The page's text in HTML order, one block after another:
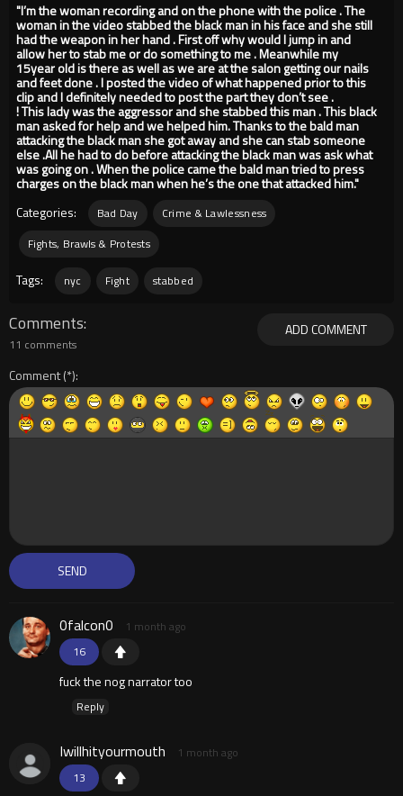
"I’m the woman recording and on the phone with the police . The
woman in the video stabbed the black man in his face and she still
had the weapon in her hand . First off why would I jump in and
allow her to stab me or do something to me . Meanwhile my
15year old is there as well as we are at the salon getting our nails
and feet done . I posted the video of what happened prior to this
clip and I definitely needed to post the part they don’t see .
! This lady was the aggressor and she stabbed this man . This black
man asked for help and we helped him. Thanks to the bald man
attacking the black man she got away and she can stab someone
else .All he had to do before attacking the black man was ask what
was going on . When the police came the bald man tried to press
charges on the black man when he’s the one that attacked him."
Categories:
Bad Day
Crime & Lawlessness
Fights, Brawls & Protests
Tags: nyc Fight stabbed
ADD COMMENT
Comments
11 comments
Comment
16
0falcon0 1 month ago
fuck the nog narrator too
Reply
13
Iwillhityourmouth 1 month ago